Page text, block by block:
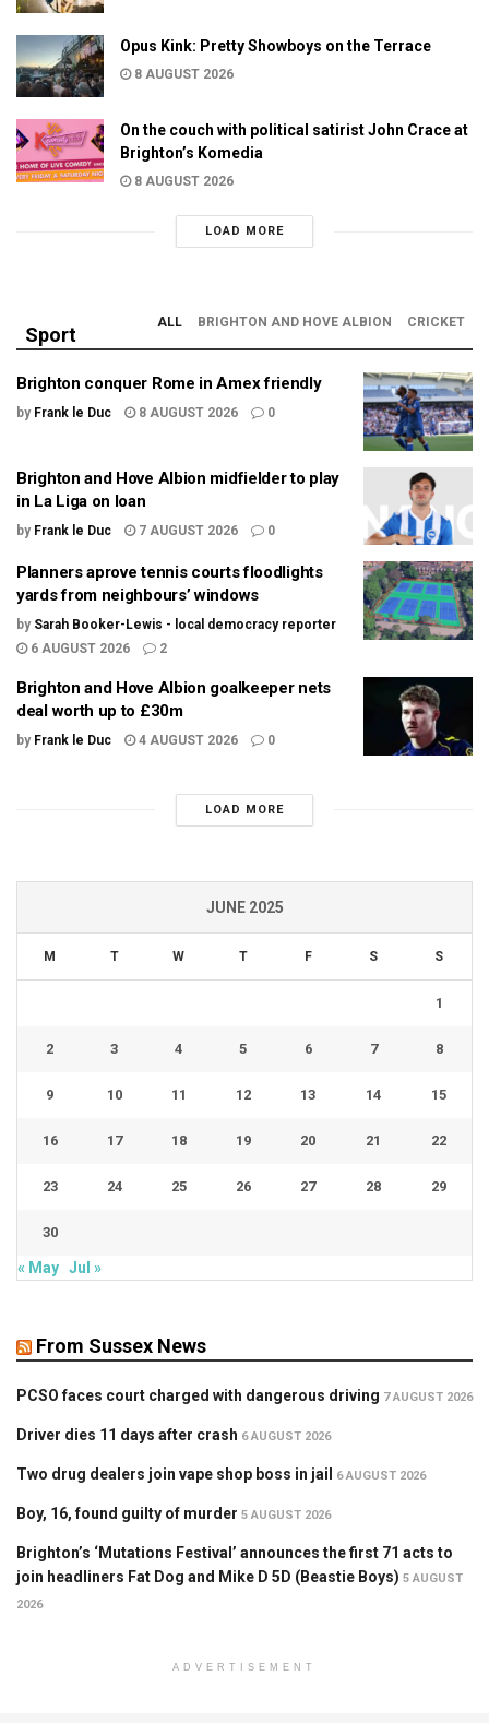
Opus Kink: Pretty Showboys on the Terrace
8 AUGUST 2026
On the couch with political satirist John Crace at
Brighton’s Komedia
8 AUGUST 2026
LOAD MORE
Sport
ALL BRIGHTON AND HOVE ALBION CRICKET
Brighton conquer Rome in Amex friendly
by Frank le Duc 8 AUGUST 2026 0
Brighton and Hove Albion midfielder to play
in La Liga on loan
by Frank le Duc 7 AUGUST 2026 0
Planners aprove tennis courts floodlights
yards from neighbours’ windows
by Sarah Booker-Lewis - local democracy reporter
6 AUGUST 2026
2
Brighton and Hove Albion goalkeeper nets
deal worth up to £30m
by Frank le Duc 4 AUGUST 2026 0
LOAD MORE
JUNE 2025
M T W T F S S
1
2 3 4 5 6 7 8
9 10 11 12 13 14 15
16 17 18 19 20 21 22
23 24 25 26 27 28 29
30
« May Jul »
From Sussex News
PCSO faces court charged with dangerous driving 7 AUGUST 2026
Driver dies 11 days after crash 6 AUGUST 2026
Two drug dealers join vape shop boss in jail 6 AUGUST 2026
Boy, 16, found guilty of murder 5 AUGUST 2026
Brighton’s ‘Mutations Festival’ announces the first 71 acts to
join headliners Fat Dog and Mike D 5D (Beastie Boys) 5 AUGUST
2026
ADVERTISEMENT